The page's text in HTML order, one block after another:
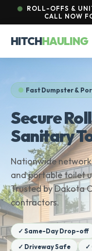
ROLL-OFFS &
CALL NOW
HITCHHAULING
Fast Dumpster &
Secure
Sanitary
Nationwide
and portable toilet
Trusted by Dakota
contractors.
✓ Same-Day Drop-off
✓ Driveway Safe
✓